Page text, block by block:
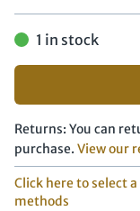
1 in stock
Returns: You can
purchase. View our
Click here to select
methods